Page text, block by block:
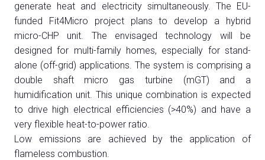
generate heat and electricity simultaneously. The EU-
funded Fit4Micro project plans to develop a hybrid
micro-CHP unit. The envisaged technology will be
designed for multi-family homes, especially for stand-
alone (off-grid) applications. The system is comprising a
double shaft micro gas turbine (mGT) and a
humidification unit. This unique combination is expected
to drive high electrical efficiencies (>40%) and have a
very flexible heat-to-power ratio.
Low emissions are achieved by the application of
flameless combustion.